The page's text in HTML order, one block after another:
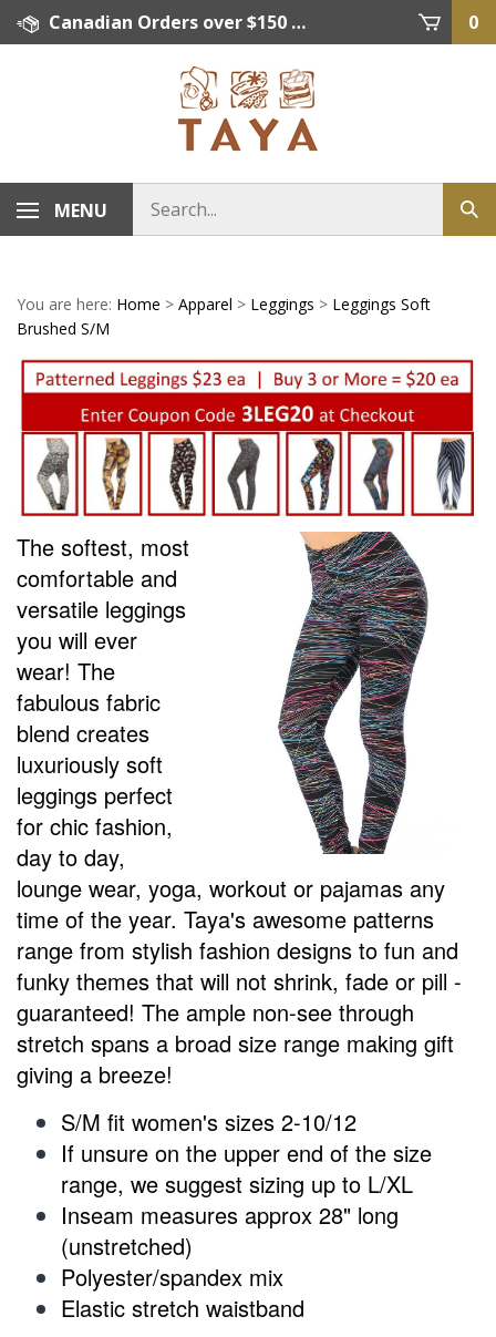
Skip
Canadian Orders over $150 = FREE SHIPPING, Orders below $150 = $15 Flat Rate Shipping. US Shipping Rate = actual rate. For International Orders please contact. Click here for details. 0
MENU
You are here: Home > Apparel > Leggings > Leggings Soft
Brushed S/M
The softest, most
comfortable and
versatile leggings
you will ever
wear! The
fabulous fabric
blend creates
luxuriously soft
leggings perfect
for chic fashion,
day to day,
lounge wear, yoga, workout or pajamas any
time of the year. Taya's awesome patterns
range from stylish fashion designs to fun and
funky themes that will not shrink, fade or pill -
guaranteed! The ample non-see through
stretch spans a broad size range making gift
giving a breeze!
S/M fit women's sizes 2-10/12
If unsure on the upper end of the size
range, we suggest sizing up to L/XL
Inseam measures approx 28" long
(unstretched)
Polyester/spandex mix
Elastic stretch waistband